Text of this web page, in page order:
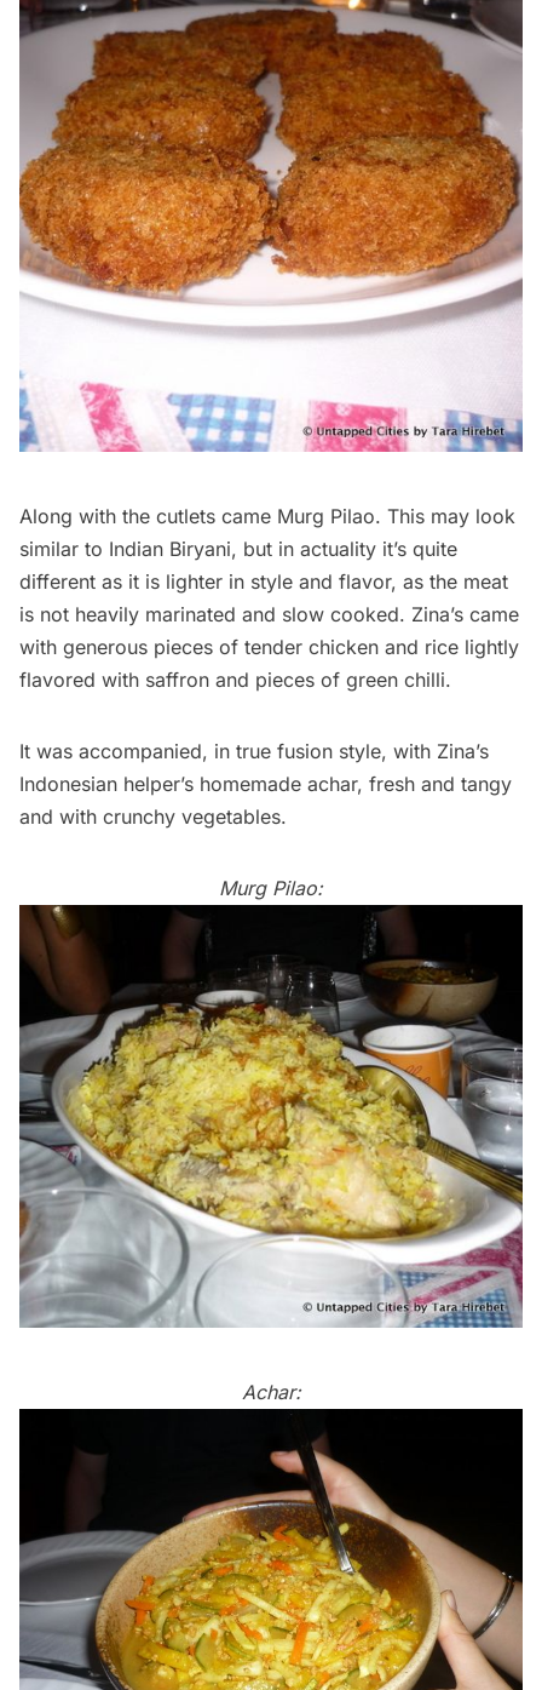
Along with the cutlets came Murg Pilao. This may look
similar to Indian Biryani, but in actuality it’s quite
different as it is lighter in style and flavor, as the meat
is not heavily marinated and slow cooked. Zina’s came
with generous pieces of tender chicken and rice lightly
flavored with saffron and pieces of green chilli.
It was accompanied, in true fusion style, with Zina’s
Indonesian helper’s homemade achar, fresh and tangy
and with crunchy vegetables.
Murg Pilao:
Achar: